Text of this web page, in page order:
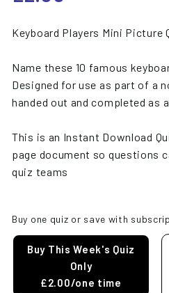
price
Keyboard Players Mini Picture
Name these 10 famous
Designed for use as part of a
handed out and completed as
This is an Instant Download
page document so questions
quiz teams
Buy one quiz or save with
Buy This Week's Quiz
Only
£2.00/one time